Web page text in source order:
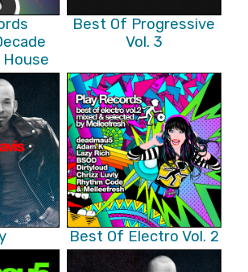
Best Of Progressive
Vol. 3
Best Of Electro Vol. 2